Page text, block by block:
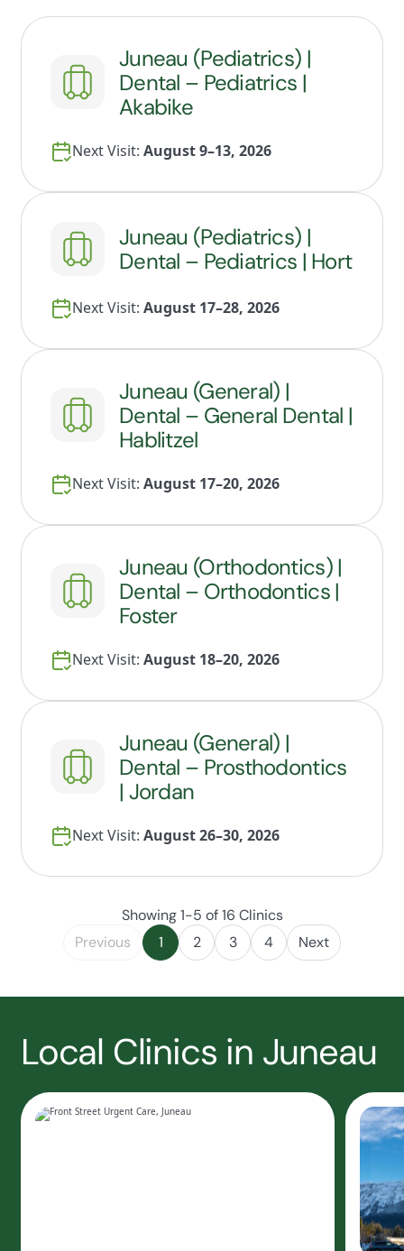
Juneau (Pediatrics) |
Dental – Pediatrics |
Akabike
Next Visit: August 9–13, 2026
Juneau (Pediatrics) |
Dental – Pediatrics | Hort
Next Visit: August 17–28, 2026
Juneau (General) |
Dental – General Dental |
Hablitzel
Next Visit: August 17–20, 2026
Juneau (Orthodontics) |
Dental – Orthodontics |
Foster
Next Visit: August 18–20, 2026
Juneau (General) |
Dental – Prosthodontics
| Jordan
Next Visit: August 26–30, 2026
Showing 1-5 of 16 Clinics
Previous
1 2 3 4 Next
Local Clinics in Juneau